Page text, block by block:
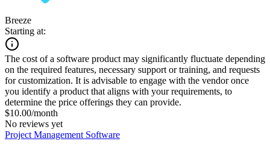
Breeze
Starting at:
The cost of a software product may significantly fluctuate depending
on the required features, necessary support or training, and requests
for customization. It is advisable to engage with the vendor once
you identify a product that aligns with your requirements, to
determine the price offerings they can provide.
$10.00/month
No reviews yet
Project Management Software